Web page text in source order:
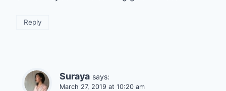
Reply
Suraya says:
March 27, 2019 at 10:20 am